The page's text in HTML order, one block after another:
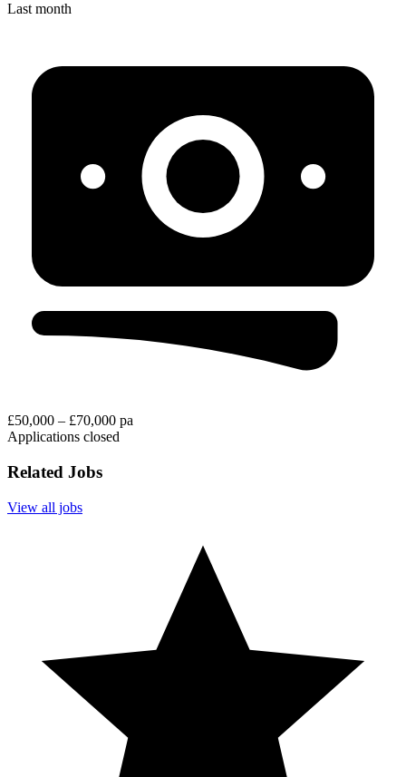
Last month
£50,000 – £70,000 pa
Applications closed
Related Jobs
View all jobs